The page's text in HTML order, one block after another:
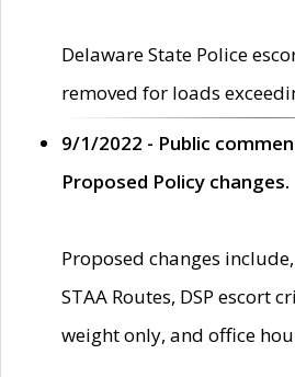
Delaware State Police
removed for loads
9/1/2022 - Public
Proposed Policy changes.
Proposed changes
STAA Routes, DSP escort
weight only, and office